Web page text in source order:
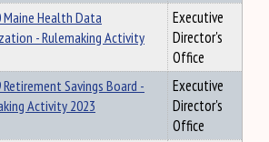
Maine Health Data
- Rulemaking Activity
Executive
Director's
Office
Savings Board -
Activity 2023
Executive
Director's
Office